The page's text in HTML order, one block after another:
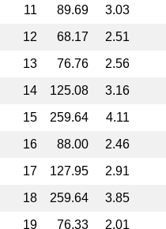
11 89.69
3.03
12 68.17
2.51
13 76.76
2.56
14 125.08
3.16
15 259.64
4.11
16 88.00
2.46
17 127.95
2.91
18 259.64
3.85
19 76.33
2.01